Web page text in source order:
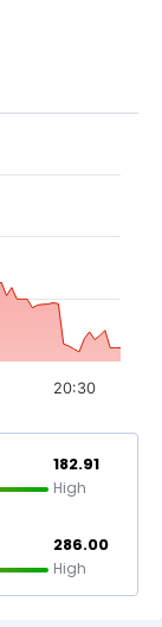
20:30
182.91
High
286.00
High